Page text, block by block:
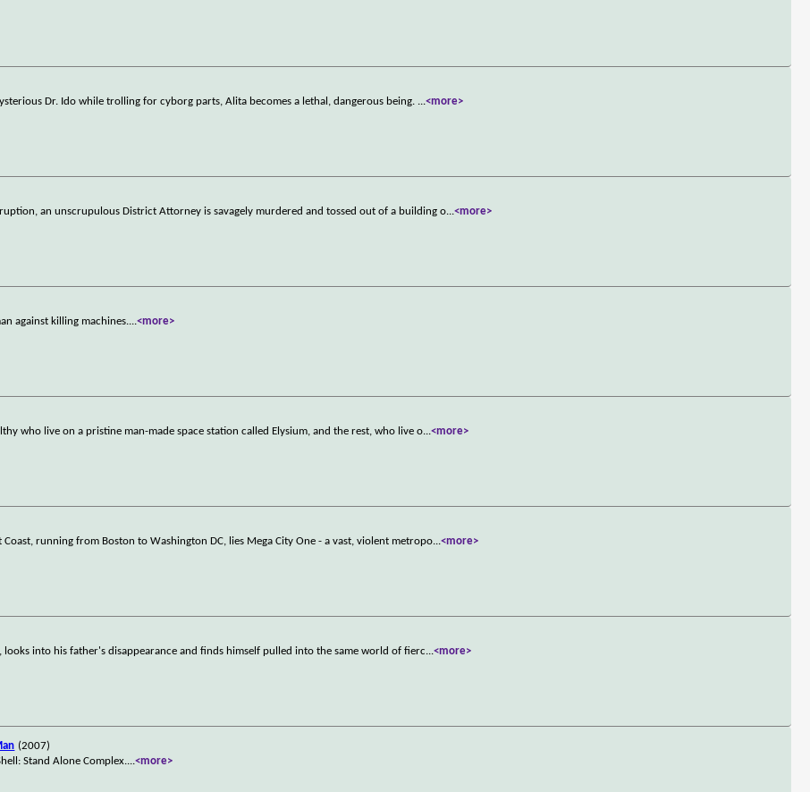
Dr. Ido while trolling for cyborg parts, Alita becomes a lethal, dangerous being. ...<more>
an unscrupulous District Attorney is savagely murdered and tossed out of a building o...<more>
against killing machines....<more>
who live on a pristine man-made space station called Elysium, and the rest, who live o...<more>
running from Boston to Washington DC, lies Mega City One - a vast, violent metropo...<more>
looks into his father's disappearance and finds himself pulled into the same world of fierc...<more>
(2007)
Stand Alone Complex....<more>